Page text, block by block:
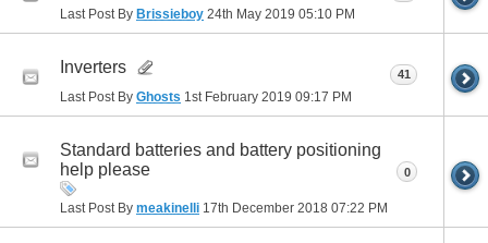
Last Post By Brissieboy 24th May 2019 05:10 PM
Inverters
Last Post By Ghosts 1st February 2019 09:17 PM
41
Standard batteries and battery positioning
help please
Last Post By meakinelli 17th December 2018 07:22 PM
0